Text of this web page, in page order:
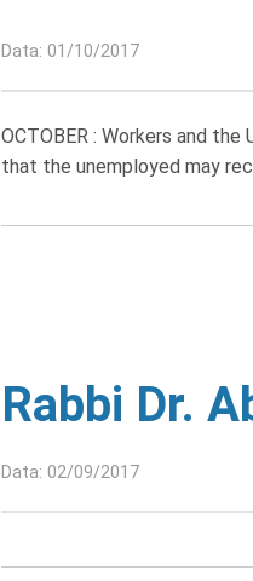
Data: 01/10/2017
OCTOBER : Workers and
that the unemployed may
Rabbi Dr.
Data: 02/09/2017